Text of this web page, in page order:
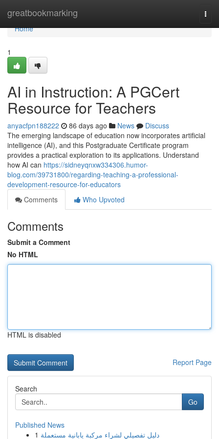
greatbookmarking
Home
Home
1
AI in Instruction: A PGCert
Resource for Teachers
anyacfpn188222 86 days ago News
Discuss
The emerging landscape of education now incorporates artificial
intelligence (AI), and this Postgraduate Certificate program
provides a practical exploration to its applications. Understand
how AI can https://sidneyqnxw334306.humor-
blog.com/39731800/regarding-teaching-a-professional-
development-resource-for-educators
Comments
Who Upvoted
Comments
Submit a Comment
No HTML
HTML is disabled
Report Page
Search
Go
Published News
1 دليل تفصيلي لشراء مركبة يابانية مستعملة